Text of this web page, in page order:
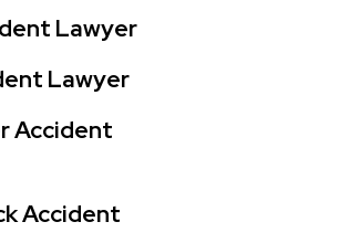
Lawyer
Lawyer
Accident
Accident